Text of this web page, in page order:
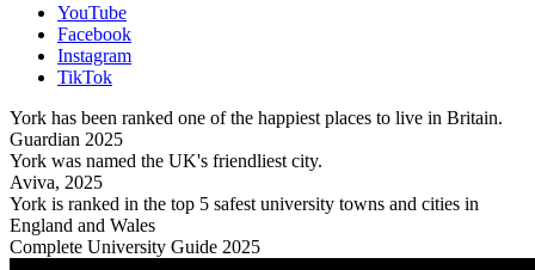
YouTube
Facebook
Instagram
TikTok
York has been ranked one of the happiest places to live in Britain.
Guardian 2025
York was named the UK's friendliest city.
Aviva, 2025
York is ranked in the top 5 safest university towns and cities in
England and Wales
Complete University Guide 2025